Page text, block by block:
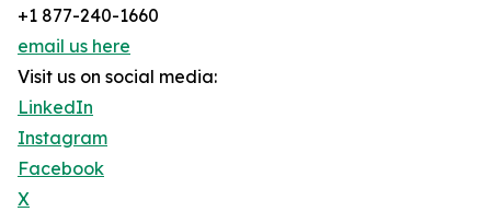
+1 877-240-1660
email us here
Visit us on social media:
LinkedIn
Instagram
Facebook
X